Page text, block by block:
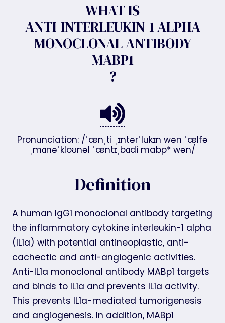
WHAT IS
ANTI-INTERLEUKIN-1 ALPHA
MONOCLONAL ANTIBODY
MABP1
?
Pronunciation: /ˈænˌti ˌɪntərˈlukɪn wən ˈælfə
ˌmɑnəˈkloʊnəl ˈæntɪˌbɑdi mabp* wən/
Definition
A human IgG1 monoclonal antibody targeting
the inflammatory cytokine interleukin-1 alpha
(IL1a) with potential antineoplastic, anti-
cachectic and anti-angiogenic activities.
Anti-IL1a monoclonal antibody MABp1 targets
and binds to IL1a and prevents IL1a activity.
This prevents IL1a-mediated tumorigenesis
and angiogenesis. In addition, MABp1